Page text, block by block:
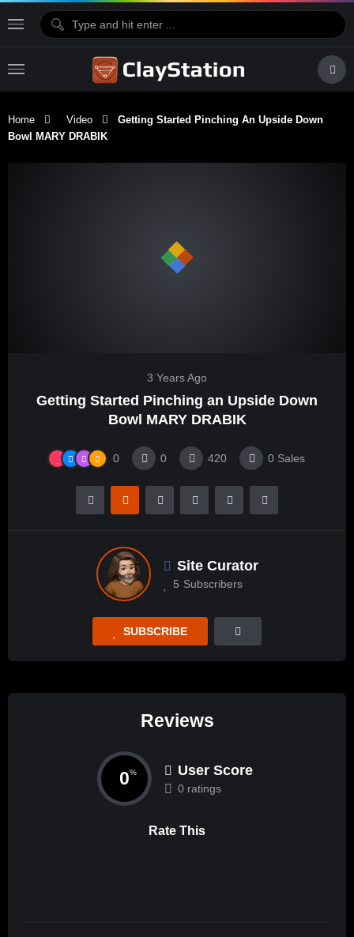
Home Video
Getting Started Pinching An Upside Down
Bowl MARY DRABIK
3 Years Ago
Getting Started Pinching an Upside Down
Bowl MARY DRABIK
0 0 420 0 Sales
Site Curator
5 Subscribers
SUBSCRIBE
Reviews
0% User Score
0 ratings
Rate This